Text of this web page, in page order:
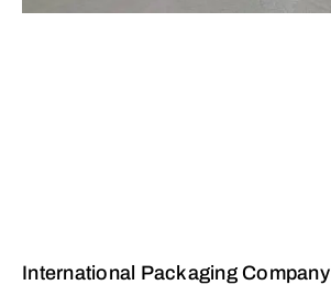
International Packaging Company